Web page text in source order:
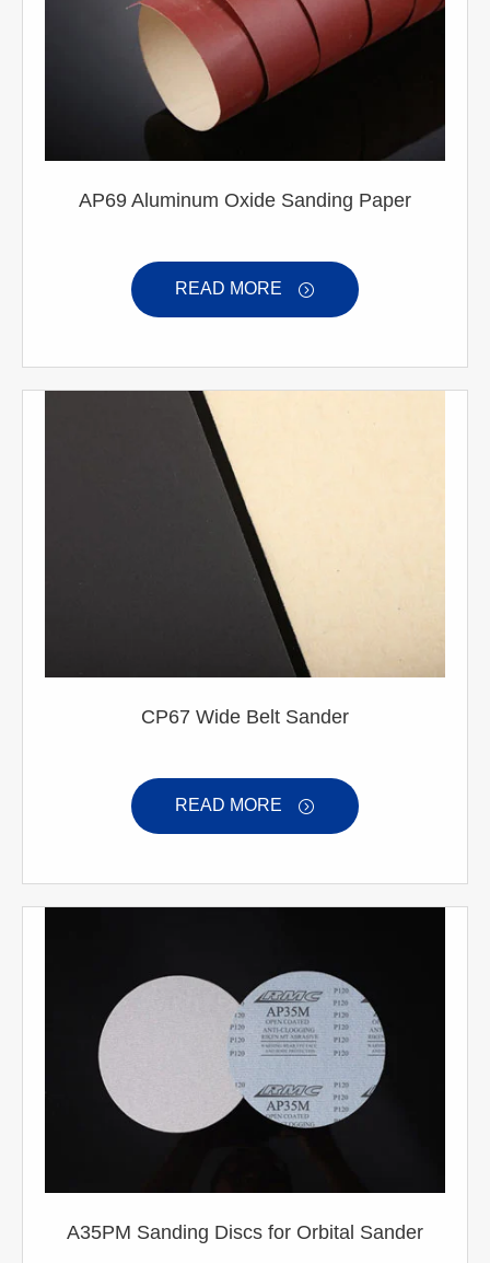
AP69 Aluminum Oxide Sanding Paper
READ MORE 
CP67 Wide Belt Sander
READ MORE 
A35PM Sanding Discs for Orbital Sander